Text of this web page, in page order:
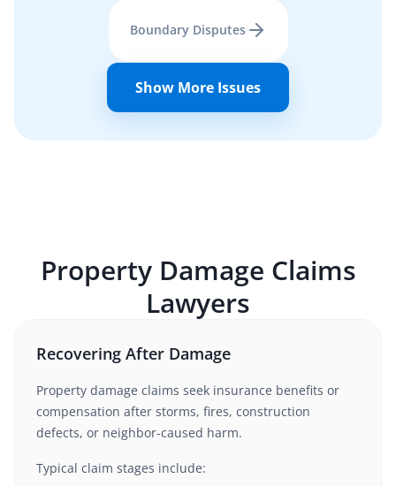
Boundary Disputes
Show More Issues
Property Damage Claims
Lawyers
Recovering After Damage
Property damage claims seek insurance benefits or
compensation after storms, fires, construction
defects, or neighbor-caused harm.
Typical claim stages include: